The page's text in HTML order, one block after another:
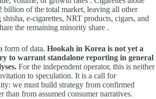
billion of the total market, leaving all other
e-cigarettes, NRT products, cigars, and
the remaining minority share .
form of data. Hookah in Korea is not yet a
to warrant standalone reporting in general
For the independent operator, this is neither
to speculation. It is a call for
we must build strategy from confirmed
than from assumed consumer narratives.